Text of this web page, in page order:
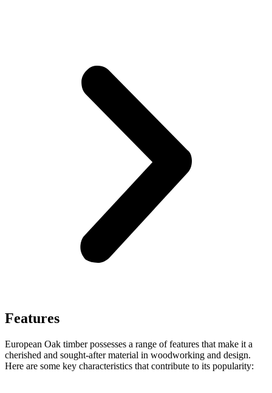
Features
European Oak timber possesses a range of features that make it a
cherished and sought-after material in woodworking and design.
Here are some key characteristics that contribute to its popularity: